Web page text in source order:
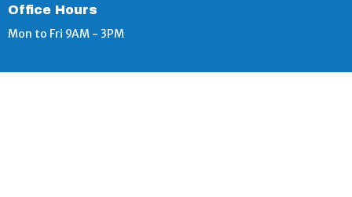
Office Hours
Mon to Fri 9AM - 3PM